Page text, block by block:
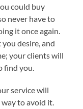
could buy
never have to
it once again.
desire, and
your clients will
find you.
service will
way to avoid it.